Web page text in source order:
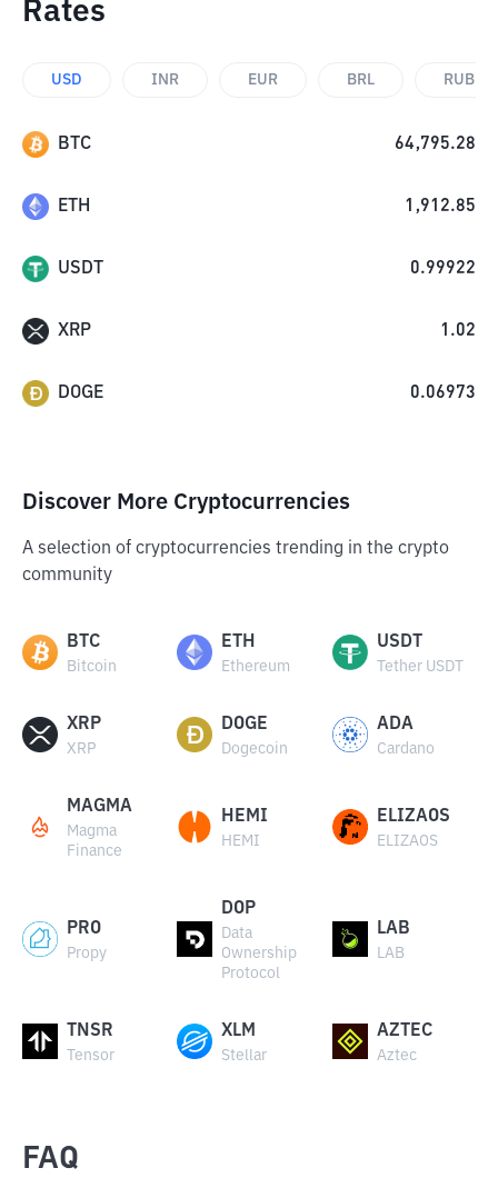
Rates
USD INR EUR BRL RUB
BTC 64,795.28
ETH 1,912.85
USDT 0.99922
XRP 1.02
DOGE 0.06973
Discover More Cryptocurrencies
A selection of cryptocurrencies trending in the crypto
community
BTC
Bitcoin
ETH
Ethereum
USDT
Tether USDT
XRP
XRP
DOGE
Dogecoin
ADA
Cardano
MAGMA
Magma
Finance
HEMI
HEMI
ELIZAOS
ELIZAOS
PRO
Propy
DOP
Data
Ownership
Protocol
LAB
LAB
TNSR
Tensor
XLM
Stellar
AZTEC
Aztec
FAQ